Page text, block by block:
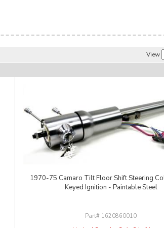
View
1970-75 Camaro Tilt Floor Shift Steering
Keyed Ignition - Paintable Steel
1620860010